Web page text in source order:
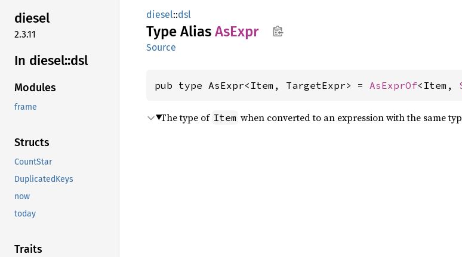
diesel
2.3.11
In diesel::dsl
Modules
frame
Structs
CountStar
DuplicatedKeys
now
today
Traits
diesel::dsl
Type Alias AsExpr
Source
pub type AsExpr<Item, TargetExpr> = AsExprOf<Item,
The type of Item when converted to an expression with the same